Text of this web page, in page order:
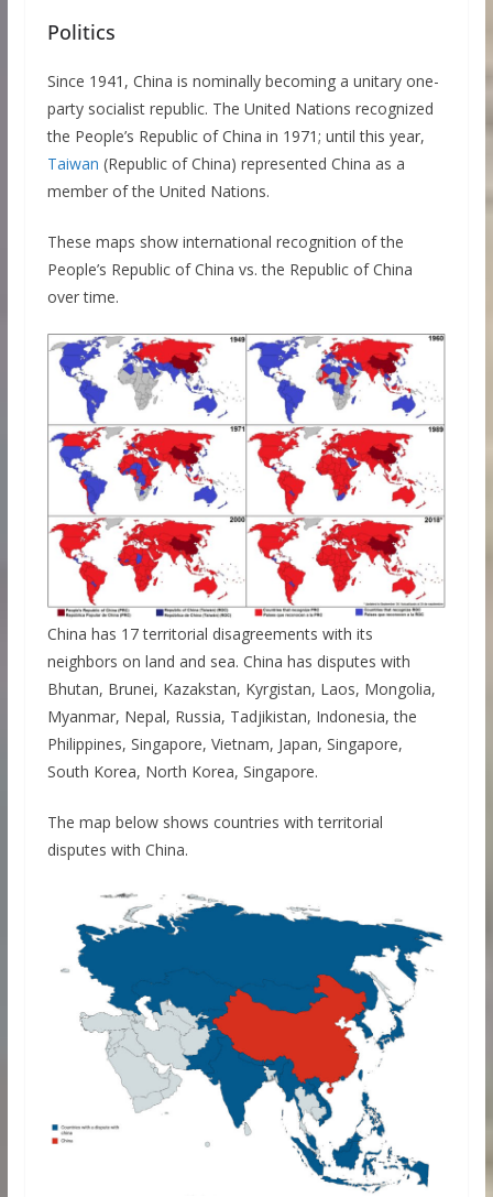
Politics
Since 1941, China is nominally becoming a unitary one-
party socialist republic. The United Nations recognized
the People’s Republic of China in 1971; until this year,
Taiwan (Republic of China) represented China as a
member of the United Nations.
These maps show international recognition of the
People’s Republic of China vs. the Republic of China
over time.
China has 17 territorial disagreements with its
neighbors on land and sea. China has disputes with
Bhutan, Brunei, Kazakstan, Kyrgistan, Laos, Mongolia,
Myanmar, Nepal, Russia, Tadjikistan, Indonesia, the
Philippines, Singapore, Vietnam, Japan, Singapore,
South Korea, North Korea, Singapore.
The map below shows countries with territorial
disputes with China.